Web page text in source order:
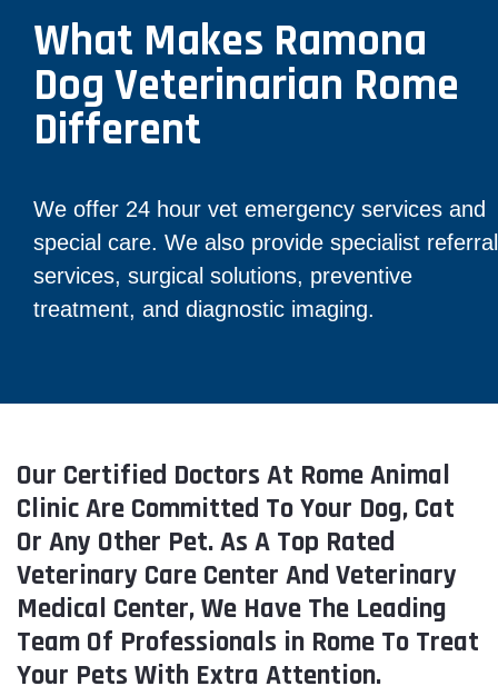
What Makes Ramona
Dog Veterinarian Rome
Different
We offer 24 hour vet emergency services and
special care. We also provide specialist referral
services, surgical solutions, preventive
treatment, and diagnostic imaging.
Our Certified Doctors At Rome Animal
Clinic Are Committed To Your Dog, Cat
Or Any Other Pet. As A Top Rated
Veterinary Care Center And Veterinary
Medical Center, We Have The Leading
Team Of Professionals in Rome To Treat
Your Pets With Extra Attention.